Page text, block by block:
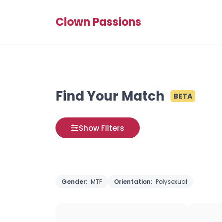
Clown Passions
Find Your Match BETA
Show Filters
Gender: MTF Orientation: Polysexual